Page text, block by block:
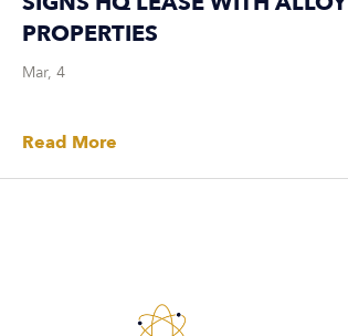
PROPERTIES
Mar, 4
Read More